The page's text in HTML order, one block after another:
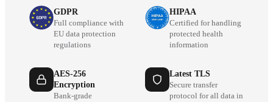
GDPR
Full compliance with
EU data protection
regulations
HIPAA
Certified for handling
protected health
information
AES-256
Encryption
Bank-grade
Latest TLS
Secure transfer
protocol for all data in